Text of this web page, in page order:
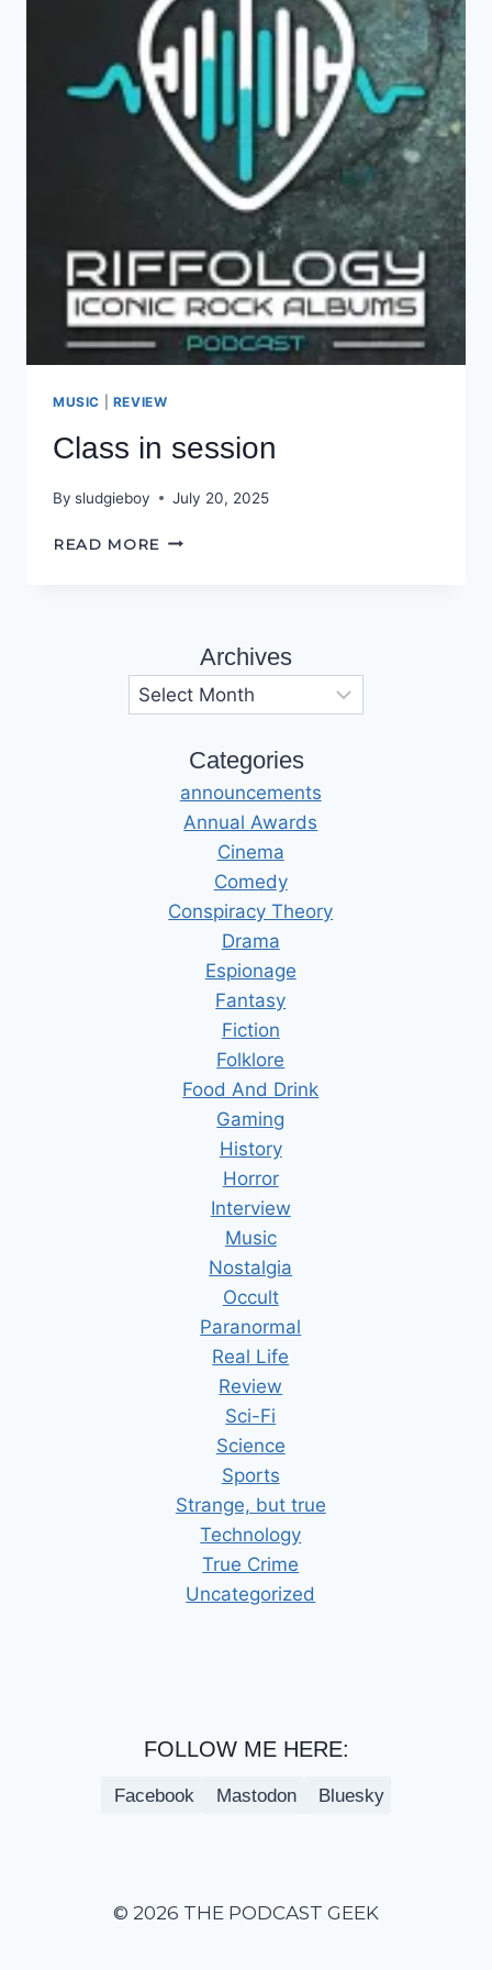
MUSIC REVIEW
Class in session
By sludgieboy July 20, 2025
READ MORE CLASS
Archives
Categories
announcements
Annual Awards
Cinema
Comedy
Conspiracy Theory
Drama
Espionage
Fantasy
Fiction
Folklore
Food And Drink
Gaming
History
Horror
Interview
Music
Nostalgia
Occult
Paranormal
Real Life
Review
Sci-Fi
Science
Sports
Strange, but true
Technology
True Crime
Uncategorized
FOLLOW ME HERE:
Facebook Mastodon Bluesky
© 2026 THE PODCAST GEEK